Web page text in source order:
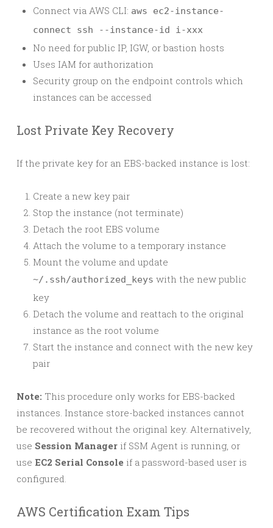
Connect via AWS CLI: aws ec2-instance-
connect ssh --instance-id i-xxx
No need for public IP, IGW, or bastion hosts
Uses IAM for authorization
Security group on the endpoint controls which
instances can be accessed
Lost Private Key Recovery
If the private key for an EBS-backed instance is lost:
Create a new key pair
Stop the instance (not terminate)
Detach the root EBS volume
Attach the volume to a temporary instance
Mount the volume and update
~/.ssh/authorized_keys with the new public
key
Detach the volume and reattach to the original
instance as the root volume
Start the instance and connect with the new key
pair
Note: This procedure only works for EBS-backed
instances. Instance store-backed instances cannot
be recovered without the original key. Alternatively,
use Session Manager if SSM Agent is running, or
use EC2 Serial Console if a password-based user is
configured.
AWS Certification Exam Tips